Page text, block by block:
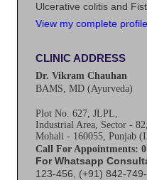
Ulcerative colitis and
View my complete profile
CLINIC ADDRESS
Dr. Vikram Chauhan
BAMS, MD (Ayurveda)
Plot No. 627, JLPL,
Industrial Area, Sector - 82,
Mohali - 160055, Punjab
Call For Appointments:
For Whatsapp
123-456, (+91) 842-